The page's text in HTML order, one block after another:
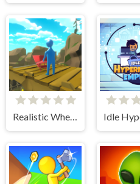
Realistic Wheelbarrow